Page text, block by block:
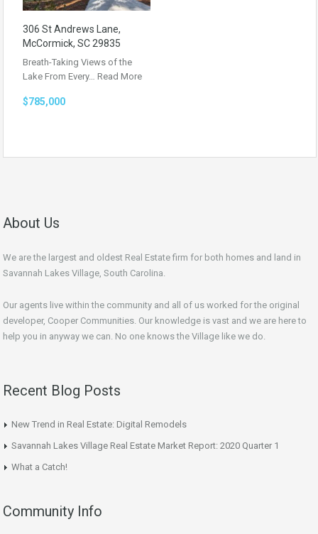
306 St Andrews Lane,
McCormick, SC 29835
Breath-Taking Views of the
Lake From Every… Read More
$785,000
About Us
We are the largest and oldest Real Estate firm for both homes and land in
Savannah Lakes Village, South Carolina.
Our agents live within the community and all of us worked for the original
developer, Cooper Communities. Our knowledge is vast and we are here to
help you in anyway we can. No one knows the Village like we do.
Recent Blog Posts
New Trend in Real Estate: Digital Remodels
Savannah Lakes Village Real Estate Market Report: 2020 Quarter 1
What a Catch!
Community Info